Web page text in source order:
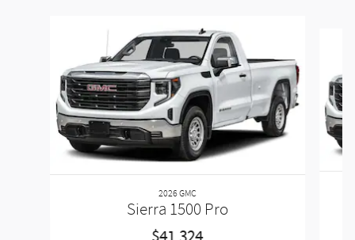
2026 GMC
Sierra 1500 Pro